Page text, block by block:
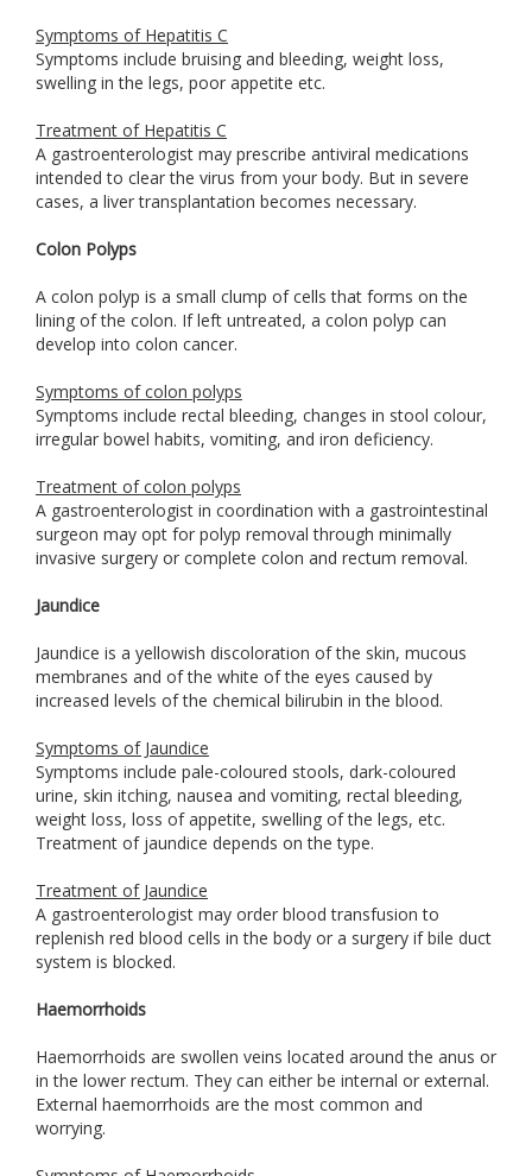
Symptoms of Hepatitis C
Symptoms include bruising and bleeding, weight loss,
swelling in the legs, poor appetite etc.
Treatment of Hepatitis C
A gastroenterologist may prescribe antiviral medications
intended to clear the virus from your body. But in severe
cases, a liver transplantation becomes necessary.
Colon Polyps
A colon polyp is a small clump of cells that forms on the
lining of the colon. If left untreated, a colon polyp can
develop into colon cancer.
Symptoms of colon polyps
Symptoms include rectal bleeding, changes in stool colour,
irregular bowel habits, vomiting, and iron deficiency.
Treatment of colon polyps
A gastroenterologist in coordination with a gastrointestinal
surgeon may opt for polyp removal through minimally
invasive surgery or complete colon and rectum removal.
Jaundice
Jaundice is a yellowish discoloration of the skin, mucous
membranes and of the white of the eyes caused by
increased levels of the chemical bilirubin in the blood.
Symptoms of Jaundice
Symptoms include pale-coloured stools, dark-coloured
urine, skin itching, nausea and vomiting, rectal bleeding,
weight loss, loss of appetite, swelling of the legs, etc.
Treatment of jaundice depends on the type.
Treatment of Jaundice
A gastroenterologist may order blood transfusion to
replenish red blood cells in the body or a surgery if bile duct
system is blocked.
Haemorrhoids
Haemorrhoids are swollen veins located around the anus or
in the lower rectum. They can either be internal or external.
External haemorrhoids are the most common and
worrying.